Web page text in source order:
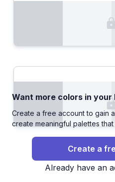
Want more colors in your
Create a free account to gain
create meaningful palettes
Create a
Already have an